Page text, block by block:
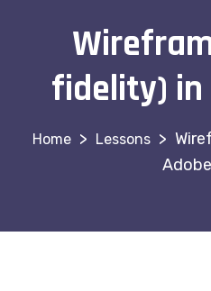
fidelity) in
> Lessons >